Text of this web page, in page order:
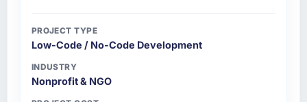
PROJECT TYPE
Low-Code / No-Code Development
INDUSTRY
Nonprofit & NGO